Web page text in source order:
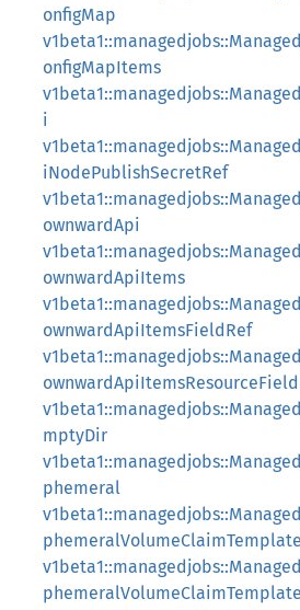
onfigMap
onfigMapItems
i
iNodePublishSecretRef
ownwardApi
ownwardApiItems
ownwardApiItemsFieldRef
mptyDir
phemeral
phemeralVolumeClaimTemplate